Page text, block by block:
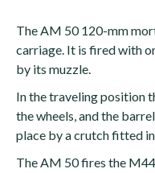
The AM 50 120-mm
carriage. It is fired with
by its muzzle.
In the traveling position
the wheels, and the
place by a crutch fitted
The AM 50 fires the